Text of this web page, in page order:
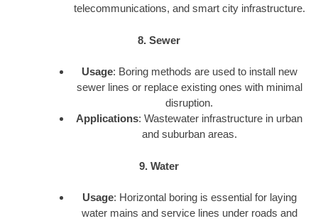
telecommunications, and smart city infrastructure.
8. Sewer
Usage: Boring methods are used to install new
sewer lines or replace existing ones with minimal
disruption.
Applications: Wastewater infrastructure in urban
and suburban areas.
9. Water
Usage: Horizontal boring is essential for laying
water mains and service lines under roads and